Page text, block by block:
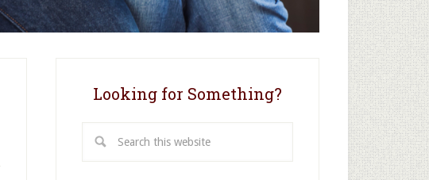
Looking for Something?
this